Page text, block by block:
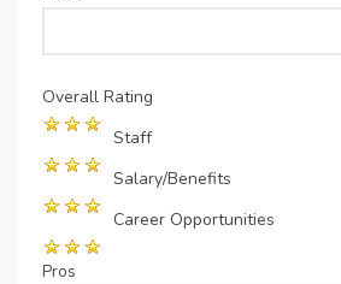
Overall Rating
Staff
Salary/Benefits
Career Opportunities
Pros